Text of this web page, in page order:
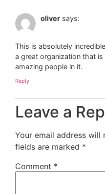
oliver says:
This is absolutely
a great organization that
amazing people in it.
Reply
Leave a
Your email address will
fields are marked *
Comment *